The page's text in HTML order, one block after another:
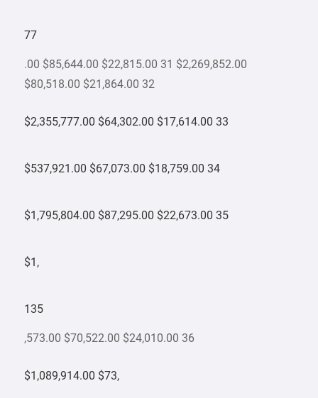
77
.00 $85,644.00 $22,815.00 31 $2,269,852.00
$80,518.00 $21,864.00 32
$2,355,777.00 $64,302.00 $17,614.00 33
$537,921.00 $67,073.00 $18,759.00 34
$1,795,804.00 $87,295.00 $22,673.00 35
$1,
135
,573.00 $70,522.00 $24,010.00 36
$1,089,914.00 $73,